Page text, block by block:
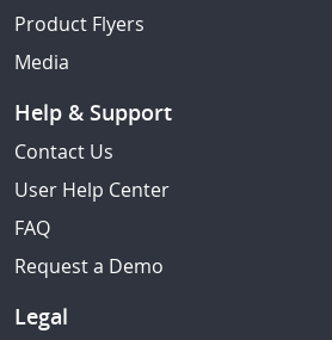
Product Flyers
Media
Help & Support
Contact Us
User Help Center
FAQ
Request a Demo
Legal